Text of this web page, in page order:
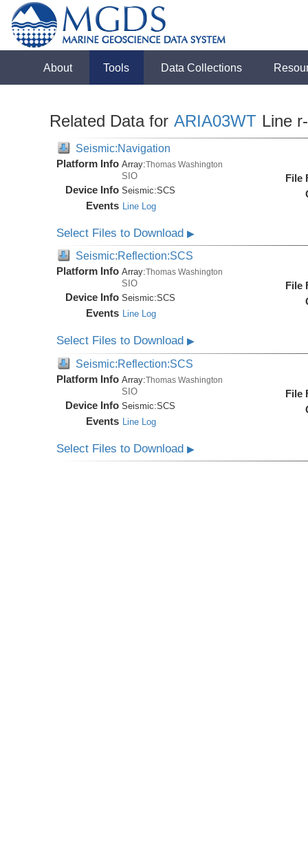
About Tools Data Collections
Related Data for ARIA03WT Line
Seismic:Navigation
Platform Info Array:Thomas Washington
SIO
Device Info Seismic:SCS
Events Line Log
File
Select Files to Download▶
Seismic:Reflection:SCS
Platform Info Array:Thomas Washington
SIO
Device Info Seismic:SCS
Events Line Log
File
Select Files to Download▶
Seismic:Reflection:SCS
Platform Info Array:Thomas Washington
SIO
Device Info Seismic:SCS
Events Line Log
File
Select Files to Download▶